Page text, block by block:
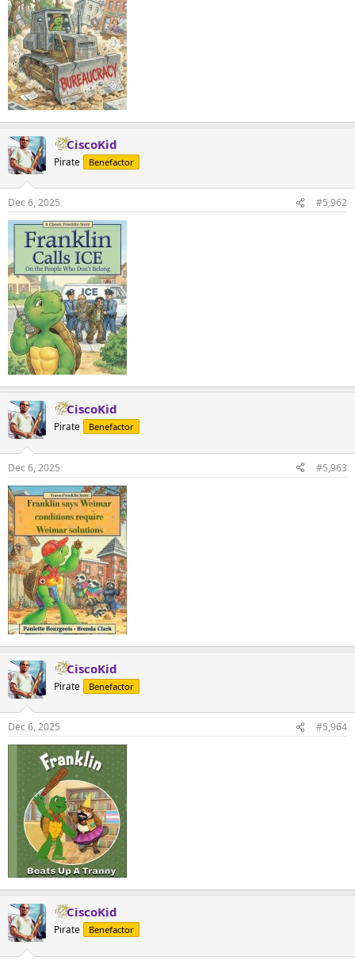
CiscoKid
Pirate Benefactor
Dec 6, 2025 #5,962
CiscoKid
Pirate Benefactor
Dec 6, 2025 #5,963
CiscoKid
Pirate Benefactor
Dec 6, 2025 #5,964
CiscoKid
Pirate Benefactor